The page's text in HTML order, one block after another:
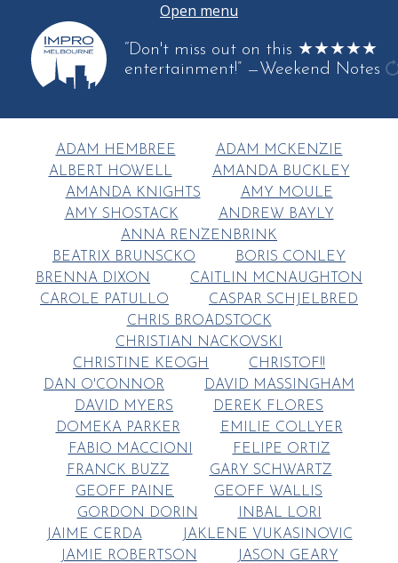
Open menu
“Don't miss out on this ★★★★★
entertainment!” —Weekend Notes
ADAM HEMBREE
ADAM MCKENZIE
ALBERT HOWELL
AMANDA BUCKLEY
AMANDA KNIGHTS
AMY MOULE
AMY SHOSTACK
ANDREW BAYLY
ANNA RENZENBRINK
BEATRIX BRUNSCKO
BORIS CONLEY
BRENNA DIXON
CAITLIN MCNAUGHTON
CAROLE PATULLO
CASPAR SCHJELBRED
CHRIS BROADSTOCK
CHRISTIAN NACKOVSKI
CHRISTINE KEOGH
CHRISTOF!!
DAN O'CONNOR
DAVID MASSINGHAM
DAVID MYERS
DEREK FLORES
DOMEKA PARKER
EMILIE COLLYER
FABIO MACCIONI
FELIPE ORTIZ
FRANCK BUZZ
GARY SCHWARTZ
GEOFF PAINE
GEOFF WALLIS
GORDON DORIN
INBAL LORI
JAIME CERDA
JAKLENE VUKASINOVIC
JAMIE ROBERTSON
JASON GEARY